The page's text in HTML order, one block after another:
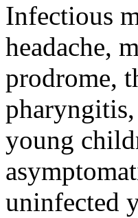
Infectious
headache,
prodrome,
young
uninfected